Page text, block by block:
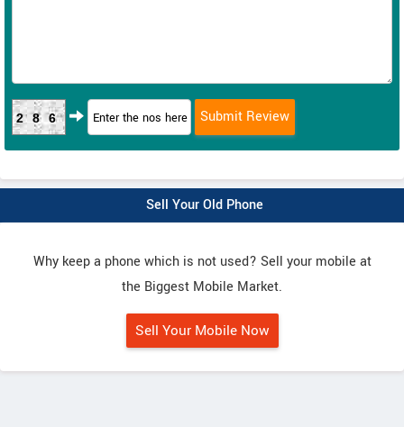
286
Sell Your Old Phone
Why keep a phone which is not used? Sell your mobile at
the Biggest Mobile Market.
Sell Your Mobile Now